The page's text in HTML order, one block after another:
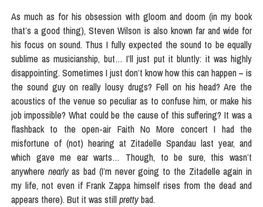
As much as for his obsession with gloom and doom (in my book
that’s a good thing), Steven Wilson is also known far and wide for
his focus on sound. Thus I fully expected the sound to be equally
sublime as musicianship, but… I’ll just put it bluntly: it was highly
disappointing. Sometimes I just don’t know how this can happen – is
the sound guy on really lousy drugs? Fell on his head? Are the
acoustics of the venue so peculiar as to confuse him, or make his
job impossible? What could be the cause of this suffering? It was a
flashback to the open-air Faith No More concert I had the
misfortune of (not) hearing at Zitadelle Spandau last year, and
which gave me ear warts… Though, to be sure, this wasn’t
anywhere nearlyas bad (I’m never going to the Zitadelle again in
my life, not even if Frank Zappa himself rises from the dead and
appears there). But it was stillprettybad.